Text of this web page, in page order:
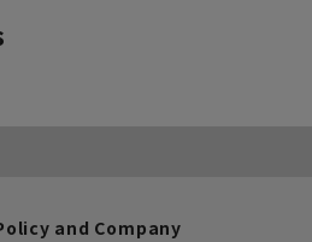
and Company